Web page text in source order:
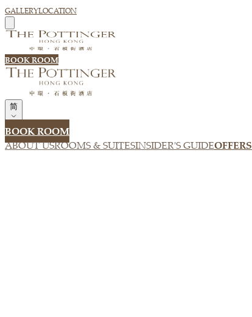
GALLERYLOCATION
BOOK ROOM
简
BOOK ROOM
ABOUT USROOMS & SUITESINSIDER'S GUIDEOFFERS